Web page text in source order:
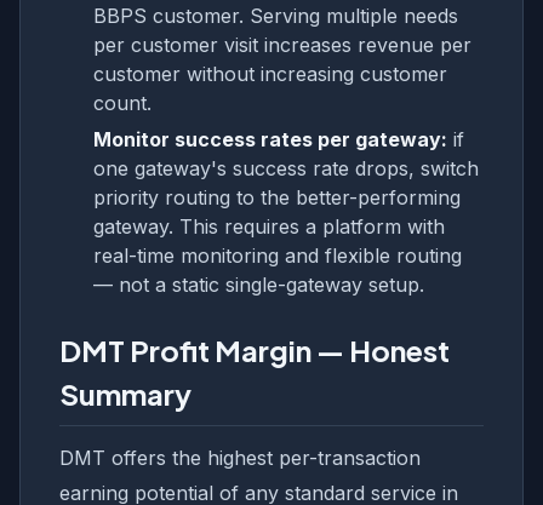
BBPS customer. Serving multiple needs
per customer visit increases revenue per
customer without increasing customer
count.
Monitor success rates per gateway: if
one gateway's success rate drops, switch
priority routing to the better-performing
gateway. This requires a platform with
real-time monitoring and flexible routing
— not a static single-gateway setup.
DMT Profit Margin — Honest
Summary
DMT offers the highest per-transaction
earning potential of any standard service in